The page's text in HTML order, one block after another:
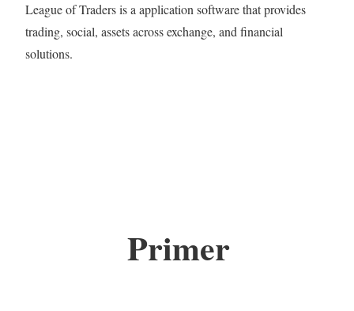
League of Traders is a application software that provides
trading, social, assets across exchange, and financial
solutions.
Primer